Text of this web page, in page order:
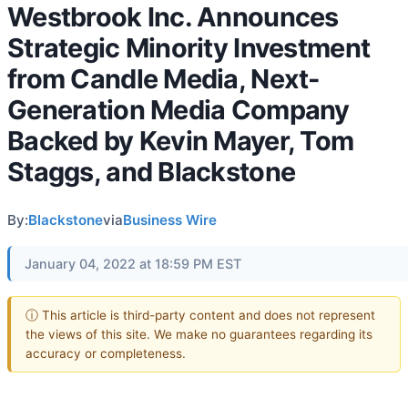
Westbrook Inc. Announces
Strategic Minority Investment
from Candle Media, Next-
Generation Media Company
Backed by Kevin Mayer, Tom
Staggs, and Blackstone
By:BlackstoneviaBusiness Wire
January 04, 2022 at 18:59 PM EST
ⓘ This article is third-party content and does not represent
the views of this site. We make no guarantees regarding its
accuracy or completeness.